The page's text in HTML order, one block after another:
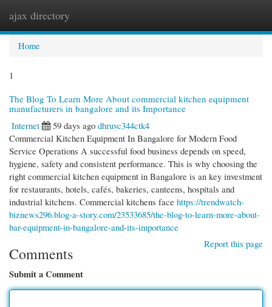
ajax directory
Home
1
The Blog To Learn More About commercial kitchen equipment
manufacturers in bangalore and its Importance
Internet
59 days ago dhruvc344ctk4
Commercial Kitchen Equipment In Bangalore for Modern Food
Service Operations A successful food business depends on speed,
hygiene, safety and consistent performance. This is why choosing the
right commercial kitchen equipment in Bangalore is an key investment
for restaurants, hotels, cafés, bakeries, canteens, hospitals and
industrial kitchens. Commercial kitchens face https://trendwatch-
biznews296.blog-a-story.com/23533685/the-blog-to-learn-more-about-
bar-equipment-in-bangalore-and-its-importance
Report this page
Comments
Submit a Comment